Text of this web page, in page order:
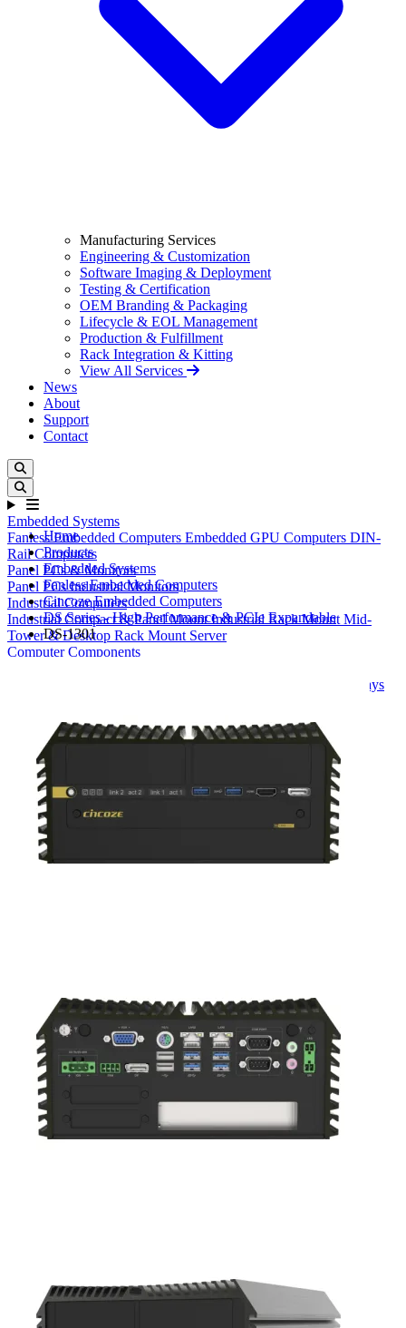
Manufacturing Services
Engineering & Customization
Software Imaging & Deployment
Testing & Certification
OEM Branding & Packaging
Lifecycle & EOL Management
Production & Fulfillment
Rack Integration & Kitting
View All Services
News
About
Support
Contact
Embedded Systems
Fanless Embedded Computers Embedded GPU Computers DIN-
Rail Computers
Panel PCs & Monitors
Panel PCsIndustrial Monitors
Industrial Computers
Industrial Compact & Panel MountIndustrial Rack Mount Mid-
Tower & Desktop Rack Mount Server
Computer Components
Industrial Displays
Product Finder
Compare Products
My Quote List
View All Products
Home
Products
Embedded Systems
Fanless Embedded Computers
Cincoze Embedded Computers
DS Series - High Performance & PCIe Expandable
DS-1301